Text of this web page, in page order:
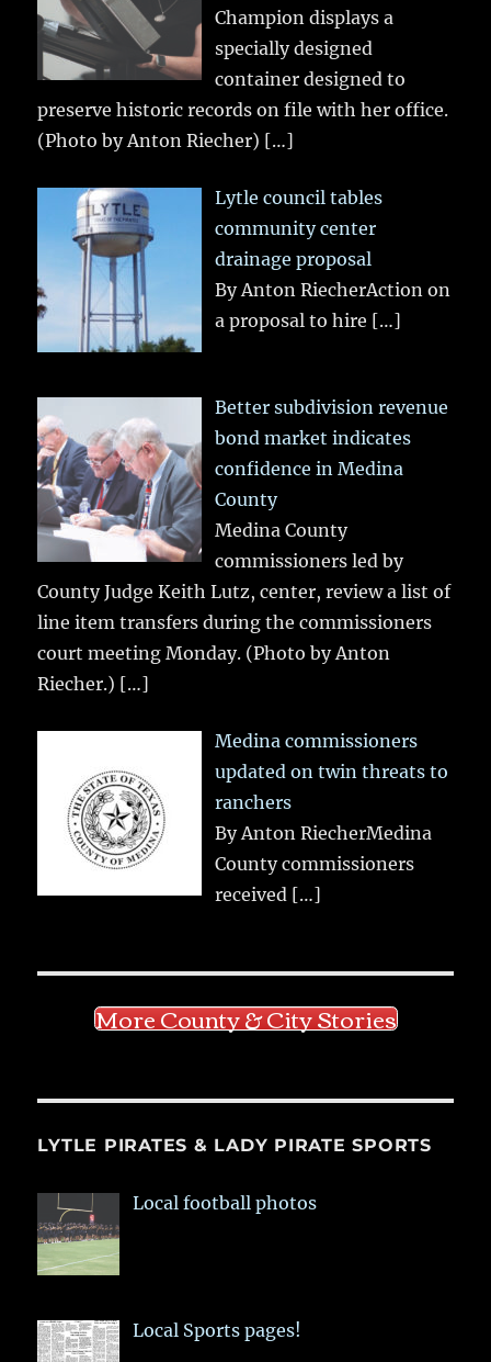
Champion displays a
specially designed
container designed to
preserve historic records on file with her office.
(Photo by Anton Riecher) […]
Lytle council tables
community center
drainage proposal
By Anton RiecherAction on
a proposal to hire […]
Better subdivision revenue
bond market indicates
confidence in Medina
County
Medina County
commissioners led by
County Judge Keith Lutz, center, review a list of
line item transfers during the commissioners
court meeting Monday. (Photo by Anton
Riecher.) […]
Medina commissioners
updated on twin threats to
ranchers
By Anton RiecherMedina
County commissioners
received […]
More County & City Stories
LYTLE PIRATES & LADY PIRATE SPORTS
Local football photos
Local Sports pages!